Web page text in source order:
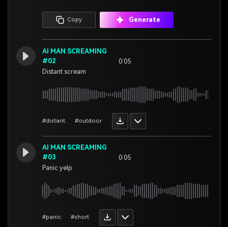
Copy Generate
AI MAN SCREAMING
#02
Distant scream
0:05
#distant #outdoor
AI MAN SCREAMING
#03
Panic yelp
0:05
#panic #short